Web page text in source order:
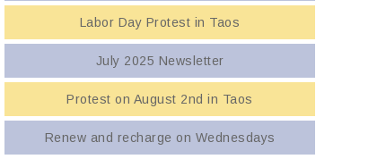
Labor Day Protest in Taos
July 2025 Newsletter
Protest on August 2nd in Taos
Renew and recharge on Wednesdays